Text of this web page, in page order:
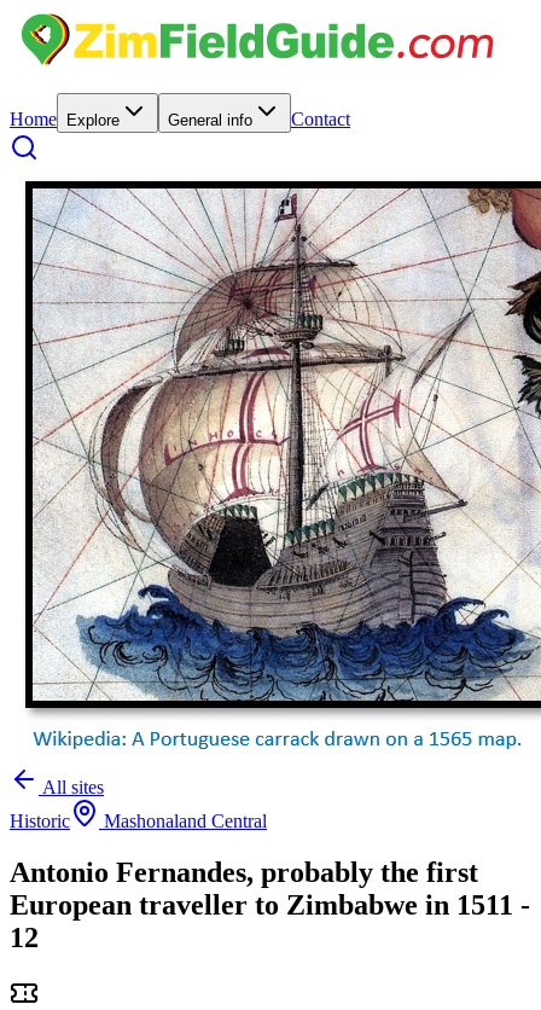
Home Explore General info Contact
All sites
Historic
Mashonaland Central
Antonio Fernandes, probably the first
European traveller to Zimbabwe in 1511 -
12